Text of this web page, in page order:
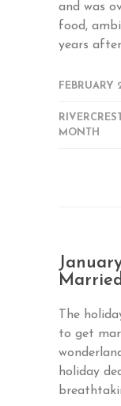
and was
food,
years
FEBRUARY
MONTH
The
to get
holiday